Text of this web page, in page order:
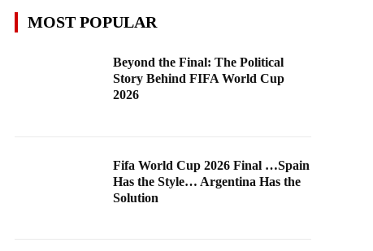
MOST POPULAR
Beyond the Final: The Political
Story Behind FIFA World Cup
2026
Fifa World Cup 2026 Final …Spain
Has the Style… Argentina Has the
Solution